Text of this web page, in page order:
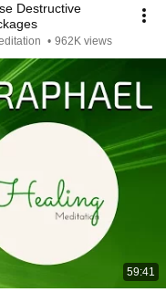
Destructive
• 962K views
59:41